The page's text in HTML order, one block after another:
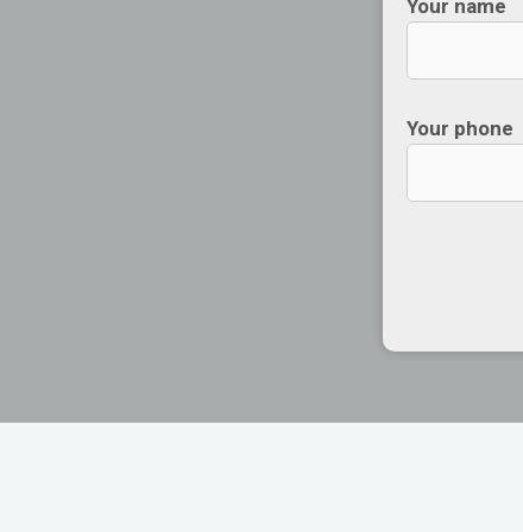
Your name
Your phone